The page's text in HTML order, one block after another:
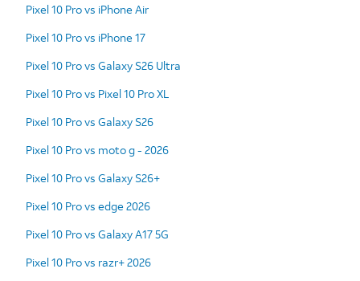
Pixel 10 Pro vs iPhone Air
Pixel 10 Pro vs iPhone 17
Pixel 10 Pro vs Galaxy S26 Ultra
Pixel 10 Pro vs Pixel 10 Pro XL
Pixel 10 Pro vs Galaxy S26
Pixel 10 Pro vs moto g - 2026
Pixel 10 Pro vs Galaxy S26+
Pixel 10 Pro vs edge 2026
Pixel 10 Pro vs Galaxy A17 5G
Pixel 10 Pro vs razr+ 2026